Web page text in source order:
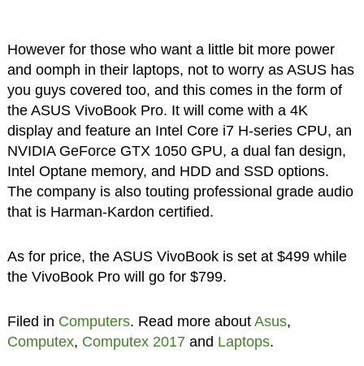
However for those who want a little bit more power
and oomph in their laptops, not to worry as ASUS has
you guys covered too, and this comes in the form of
the ASUS VivoBook Pro. It will come with a 4K
display and feature an Intel Core i7 H-series CPU, an
NVIDIA GeForce GTX 1050 GPU, a dual fan design,
Intel Optane memory, and HDD and SSD options.
The company is also touting professional grade audio
that is Harman-Kardon certified.
As for price, the ASUS VivoBook is set at $499 while
the VivoBook Pro will go for $799.
Filed in Computers. Read more about Asus,
Computex, Computex 2017and Laptops.